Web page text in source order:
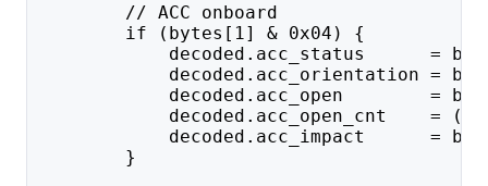
// ACC onboard
if (bytes[1] & 0x04) {
decoded.acc_status      =
decoded.acc_orientation =
decoded.acc_open        =
decoded.acc_open_cnt    =
decoded.acc_impact      =
}